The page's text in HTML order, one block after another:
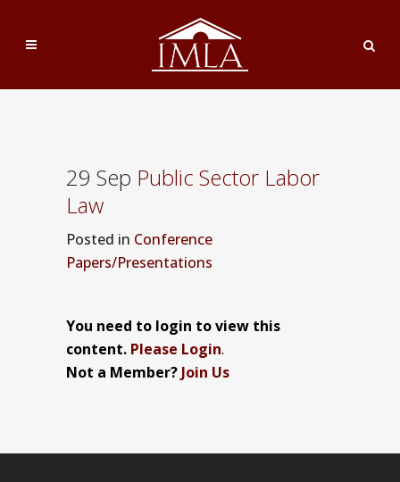
29 Sep Public Sector Labor
Law
Posted in Conference
Papers/Presentations
You need to login to view this
content. Please Login.
Not a Member? Join Us